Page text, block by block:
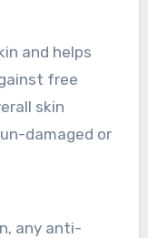
and helps
free
skin
damaged or
any anti-